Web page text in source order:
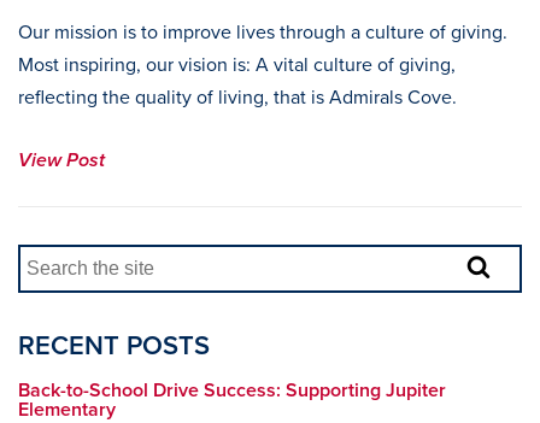
Our mission is to improve lives through a culture of giving.
Most inspiring, our vision is: A vital culture of giving,
reflecting the quality of living, that is Admirals Cove.
View Post
RECENT POSTS
Back-to-School Drive Success: Supporting Jupiter
Elementary